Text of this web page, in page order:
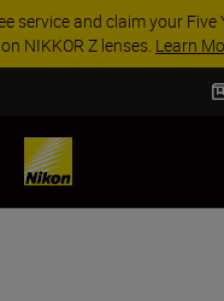
ACCESSORY
accessories,